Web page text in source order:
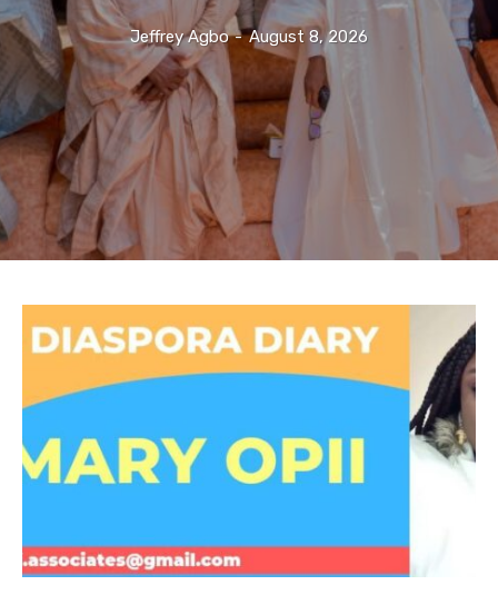
Jeffrey Agbo - August 8, 2026